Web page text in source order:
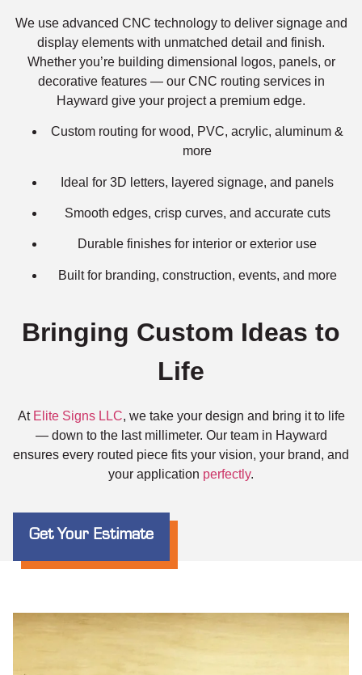
We use advanced CNC technology to deliver signage and
display elements with unmatched detail and finish.
Whether you’re building dimensional logos, panels, or
decorative features — our CNC routing services in
Hayward give your project a premium edge.
Custom routing for wood, PVC, acrylic, aluminum &
more
Ideal for 3D letters, layered signage, and panels
Smooth edges, crisp curves, and accurate cuts
Durable finishes for interior or exterior use
Built for branding, construction, events, and more
Bringing Custom Ideas to
Life
At Elite Signs LLC, we take your design and bring it to life
— down to the last millimeter. Our team in Hayward
ensures every routed piece fits your vision, your brand, and
your application perfectly.
Get Your Estimate